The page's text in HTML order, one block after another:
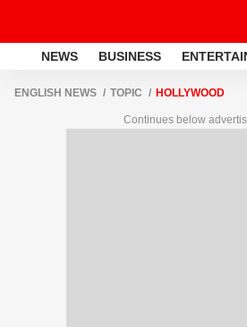
NEWS BUSINESS
ENGLISH NEWS TOPIC HOLLYWOOD
Continues below